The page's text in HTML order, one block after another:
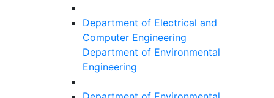
Department of Electrical and
Computer Engineering
Department of Environmental
Engineering